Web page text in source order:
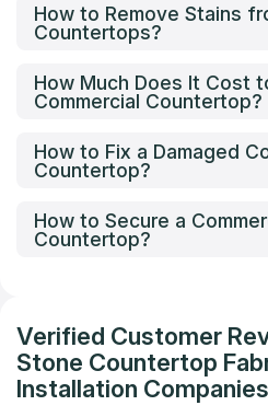
How to Remove Stains
Countertops?
How Much Does It Cost
Commercial Countertop?
How to Fix a Damaged
Countertop?
How to Secure a
Countertop?
Verified Customer
Stone Countertop
Installation Companies